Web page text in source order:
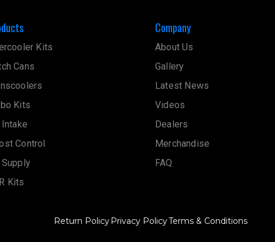
Kits
Cans
Kits
Control
Kits
Company
About Us
Gallery
Latest News
Videos
Dealers
Merchandise
FAQ
Return PolicyPrivacy PolicyTerms & Conditions